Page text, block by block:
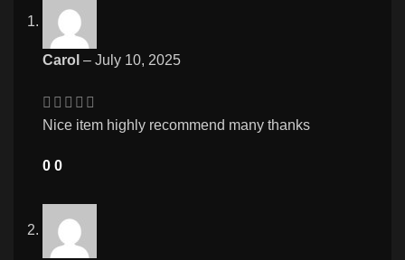
Carol – July 10, 2025
Nice item highly recommend many thanks
0 0